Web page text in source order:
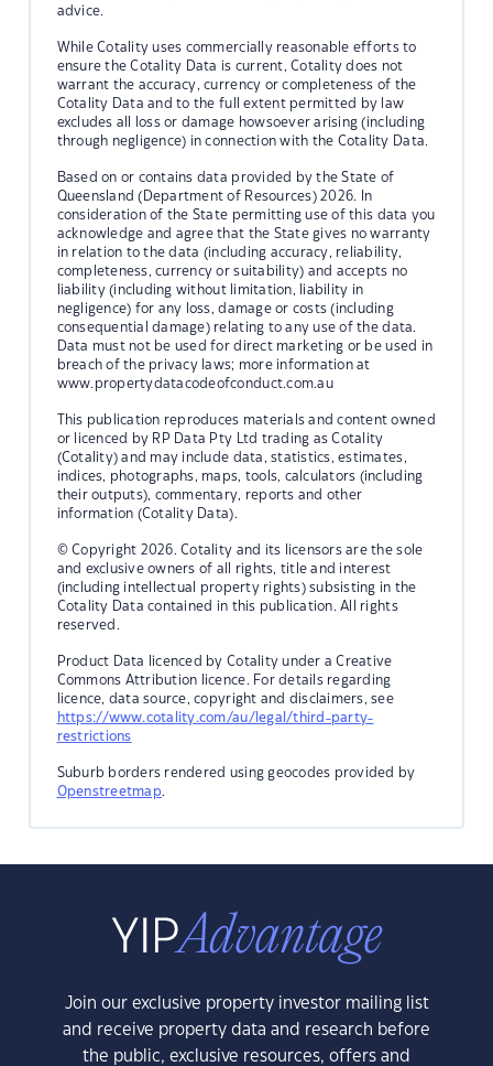
advice.
While Cotality uses commercially reasonable efforts to
ensure the Cotality Data is current, Cotality does not
warrant the accuracy, currency or completeness of the
Cotality Data and to the full extent permitted by law
excludes all loss or damage howsoever arising (including
through negligence) in connection with the Cotality Data.
Based on or contains data provided by the State of
Queensland (Department of Resources) 2026. In
consideration of the State permitting use of this data you
acknowledge and agree that the State gives no warranty
in relation to the data (including accuracy, reliability,
completeness, currency or suitability) and accepts no
liability (including without limitation, liability in
negligence) for any loss, damage or costs (including
consequential damage) relating to any use of the data.
Data must not be used for direct marketing or be used in
breach of the privacy laws; more information at
www.propertydatacodeofconduct.com.au
This publication reproduces materials and content owned
or licenced by RP Data Pty Ltd trading as Cotality
(Cotality) and may include data, statistics, estimates,
indices, photographs, maps, tools, calculators (including
their outputs), commentary, reports and other
information (Cotality Data).
© Copyright 2026. Cotality and its licensors are the sole
and exclusive owners of all rights, title and interest
(including intellectual property rights) subsisting in the
Cotality Data contained in this publication. All rights
reserved.
Product Data licenced by Cotality under a Creative
Commons Attribution licence. For details regarding
licence, data source, copyright and disclaimers, see
https://www.cotality.com/au/legal/third-party-
restrictions
Suburb borders rendered using geocodes provided by
Openstreetmap.
Join our exclusive property investor mailing list
and receive property data and research before
the public, exclusive resources, offers and